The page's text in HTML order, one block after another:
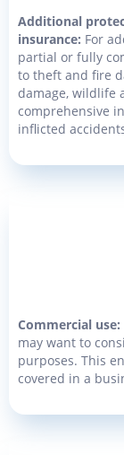
Additional
insurance: For
partial or fully
to theft and fire
damage, wildlife
comprehensive
inflicted
Commercial use:
may want to
purposes. This
covered in a